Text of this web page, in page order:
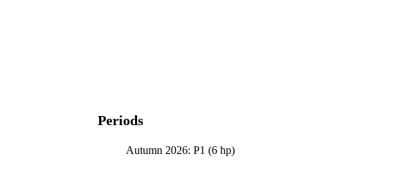
Periods
Autumn 2026: P1 (6 hp)